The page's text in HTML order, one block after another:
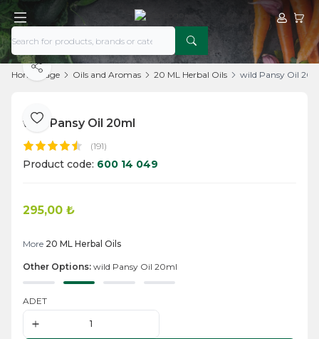
MyMy
Home Page Oils and Aromas 20 ML Herbal Oils wild Pansy Oil
Add to Favorite
Share
wild Pansy Oil 20ml
(191)
Product code: 600 14 049
295,00 ₺
More 20 ML Herbal Oils
Other Options: wild Pansy Oil 20ml
ADET